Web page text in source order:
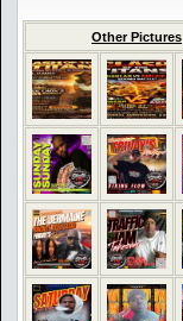
Other Pictures